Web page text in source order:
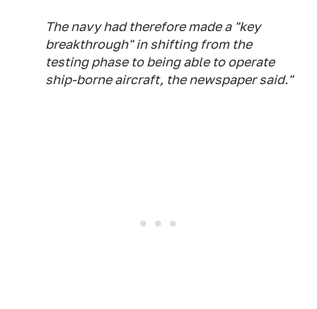
The navy had therefore made a "key
breakthrough" in shifting from the
testing phase to being able to operate
ship-borne aircraft, the newspaper said."